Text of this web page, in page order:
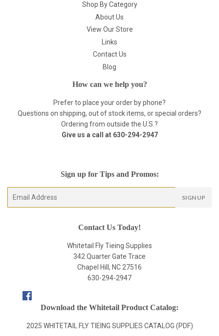
Shop By Category
About Us
View Our Store
Links
Contact Us
Blog
How can we help you?
Prefer to place your order by phone?
Questions on shipping, out of stock items, or special orders?
Ordering from outside the U.S.?
Give us a call at 630-294-2947
Sign up for Tips and Promos:
SIGN UP
Contact Us Today!
Whitetail Fly Tieing Supplies
342 Quarter Gate Trace
Chapel Hill, NC 27516
630-294-2947
Download the Whitetail Product Catalog:
2025 WHITETAIL FLY TIEING SUPPLIES CATALOG (PDF)